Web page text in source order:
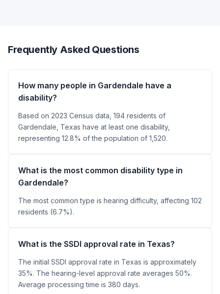
Frequently Asked Questions
How many people in Gardendale have a
disability?
Based on 2023 Census data, 194 residents of
Gardendale, Texas have at least one disability,
representing 12.8% of the population of 1,520.
What is the most common disability type in
Gardendale?
The most common type is hearing difficulty, affecting 102
residents (6.7%).
What is the SSDI approval rate in Texas?
The initial SSDI approval rate in Texas is approximately
35%. The hearing-level approval rate averages 50%.
Average processing time is 380 days.